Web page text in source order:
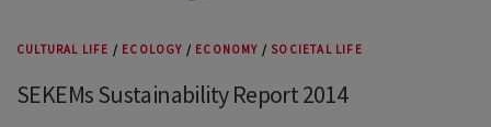
CULTURAL LIFE / ECOLOGY / ECONOMY / SOCIETAL LIFE
SEKEMs Sustainability Report 2014